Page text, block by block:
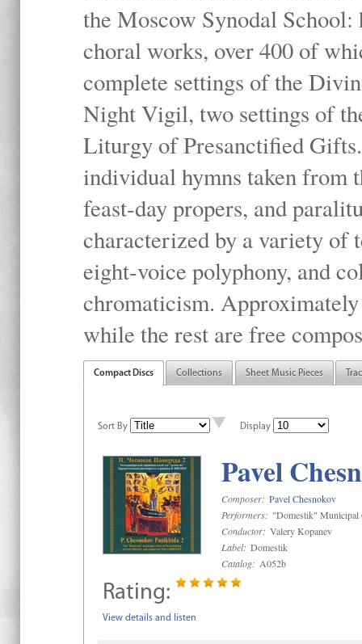
the Moscow Synodal
choral works, over 400 of
complete settings of the
Night Vigil, two settings of
Liturgy of Presanctified
individual hymns taken
feast-day propers, and
characterized by a variety of
eight-voice polyphony, and
chromaticism.
while the rest are free
Compact Discs Collections Sheet Music Pieces
Sort By Display
Pavel
Composer: Pavel Chesnokov
Performers: "Domestik" Municipal
Conductor: Valery Kopanev
Label: Domestik
Catalog: A052b
Rating:
View details and listen